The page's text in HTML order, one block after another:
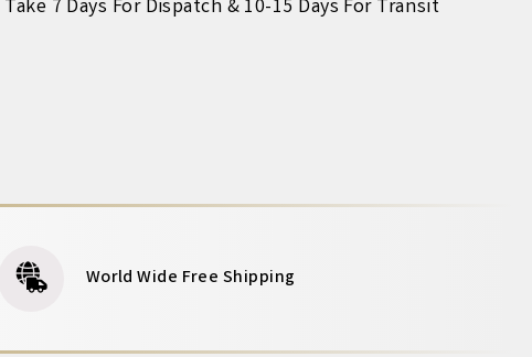
7 Days For Dispatch & 10-15 Days For Transit
World Wide Free Shipping